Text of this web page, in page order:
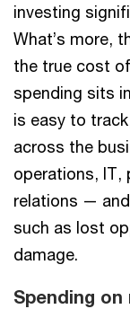
investing
What’s more,
the true cost
spending sits
is easy to
across the
operations, IT,
relations —
such as lost
damage.
Spending